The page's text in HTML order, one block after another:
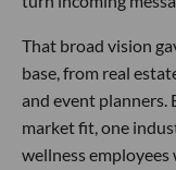
That broad vision
base, from real
and event planners.
market fit, one
wellness